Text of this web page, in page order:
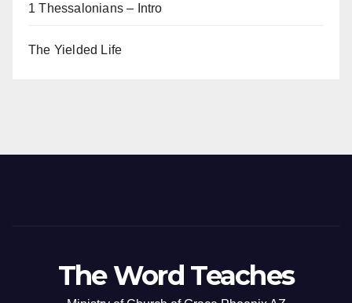
1 Thessalonians – Intro
The Yielded Life
The Word Teaches